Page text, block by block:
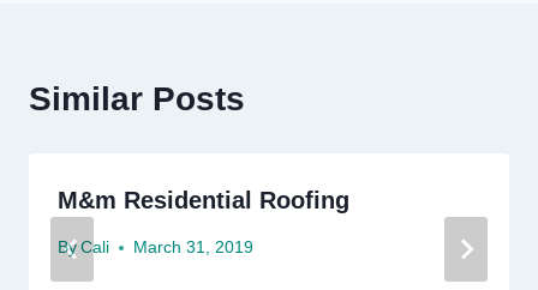
Similar Posts
M&m Residential Roofing
By Cali March 31, 2019